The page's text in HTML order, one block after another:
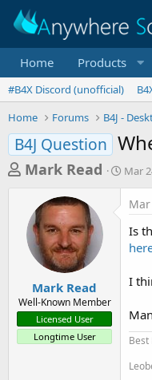
Home Products
#B4X Discord (unofficial)
Home
Forums B4J -
B4J Question
T
e
a
t
a
r
Mark Read
S
d
Mar
Mark Read
Well-Known Member
Licensed User
Longtime User
Is
I
Best